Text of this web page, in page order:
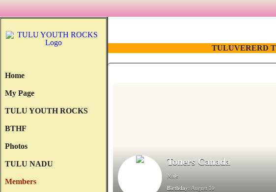
Home
My Page
TULU YOUTH ROCKS
BTHF
Photos
TULU NADU
Members
TULUVERERD
Toners Canada
Male
Birthday: August 10